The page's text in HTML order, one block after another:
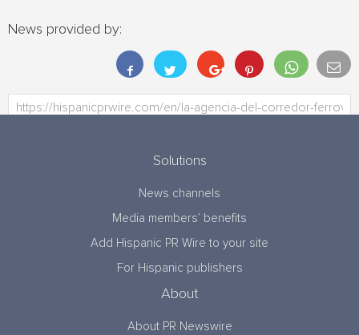
News provided by:
Solutions
News channels
Media members’ benefits
Add Hispanic PR Wire to your site
For Hispanic publishers
About
About PR Newswire